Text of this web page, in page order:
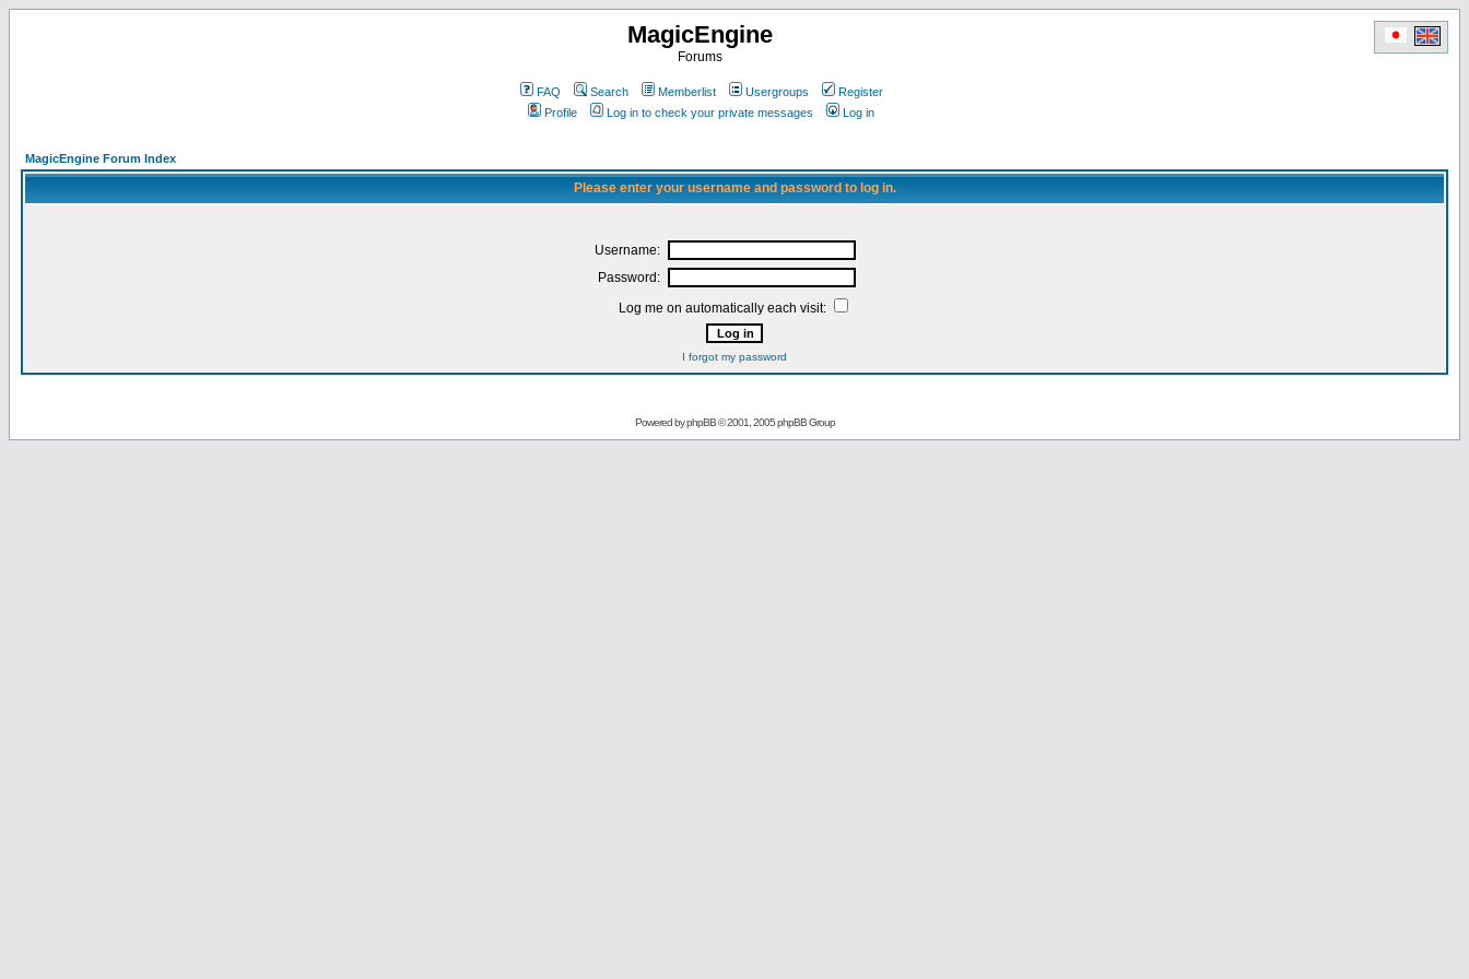
MagicEngine
Forums
FAQ Search Memberlist Usergroups
Register
Profile
Log in to check your private messages Log in
MagicEngine Forum Index
Please enter your username and password to log in.
Username:
Password:
Log me on automatically each visit:
I forgot my password
Powered byphpBB© 2001, 2005 phpBB Group